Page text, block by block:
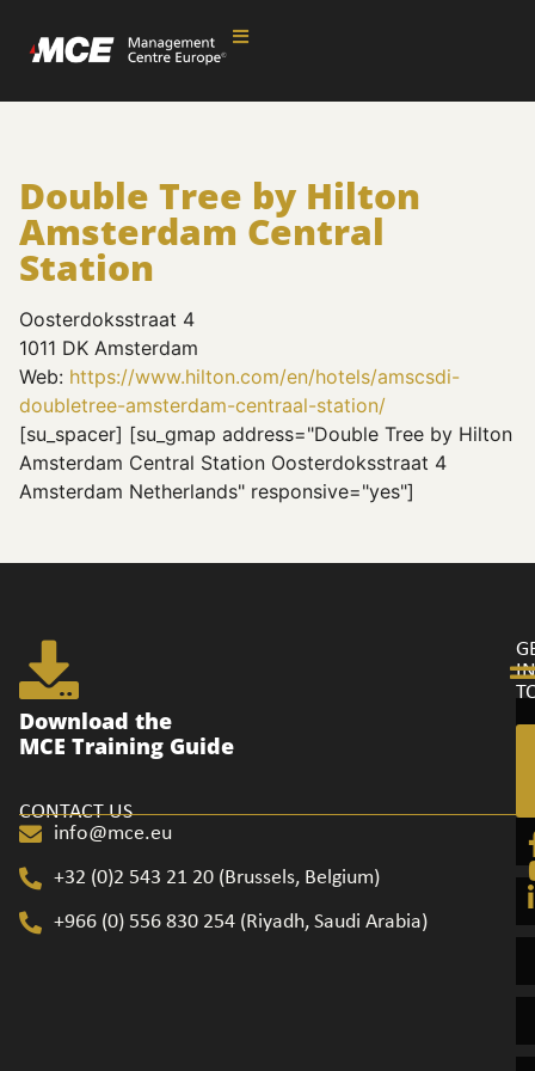
Double Tree by Hilton
Amsterdam Central
Station
Oosterdoksstraat 4
1011 DK Amsterdam
Web: https://www.hilton.com/en/hotels/amscsdi-
doubletree-amsterdam-centraal-station/
[su_spacer] [su_gmap address="Double Tree by Hilton
Amsterdam Central Station Oosterdoksstraat 4
Amsterdam Netherlands" responsive="yes"]
Download the
MCE Training Guide
CONTACT US
info@mce.eu
+32 (0)2 543 21 20​ (Brussels, Belgium)
+966 (0) 556 830 254 (Riyadh, Saudi Arabia)
IN